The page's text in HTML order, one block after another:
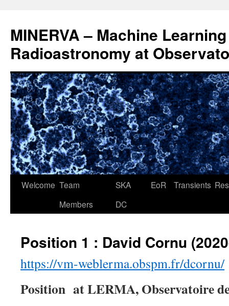
contenu
MINERVA – Machine
Radioastronomy at
Welcome Team
Members
SKA
DC
EoR Transients
Position 1 : David Cornu
https://vm-weblerma.obspm.fr/dcornu/
Position at LERMA, Observatoire